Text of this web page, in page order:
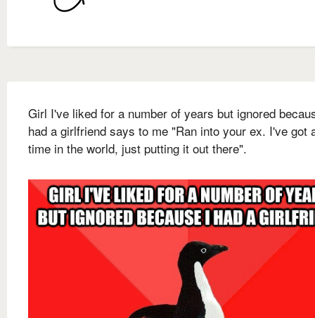
Girl I've liked for a number of years but ignored
had a girlfriend says to me "Ran into your ex. I've got
time in the world, just putting it out there".